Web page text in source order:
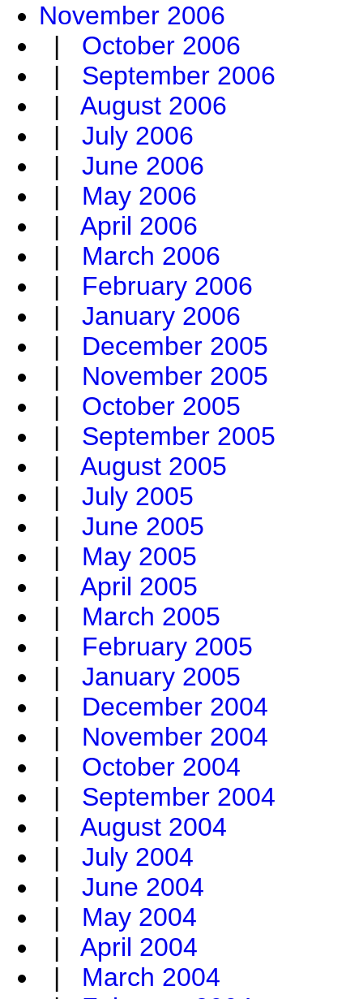
November 2006
| October 2006
| September 2006
| August 2006
| July 2006
| June 2006
| May 2006
| April 2006
| March 2006
| February 2006
| January 2006
| December 2005
| November 2005
| October 2005
| September 2005
| August 2005
| July 2005
| June 2005
| May 2005
| April 2005
| March 2005
| February 2005
| January 2005
| December 2004
| November 2004
| October 2004
| September 2004
| August 2004
| July 2004
| June 2004
| May 2004
| April 2004
| March 2004